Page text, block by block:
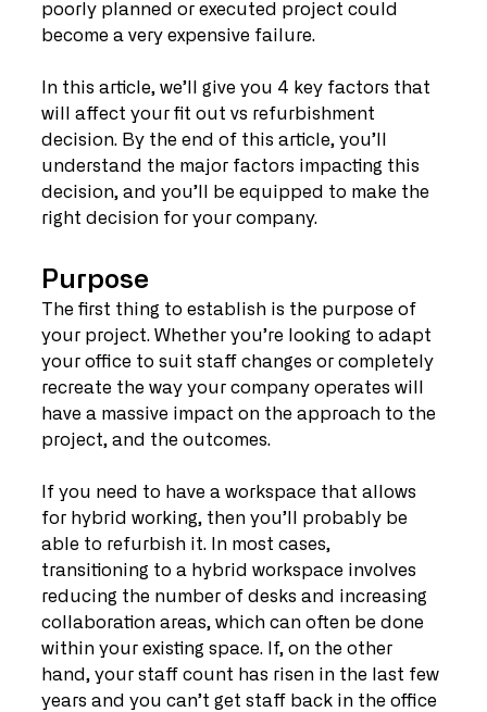
poorly planned or executed project could
become a very expensive failure.
In this article, we’ll give you 4 key factors that
will affect your fit out vs refurbishment
decision. By the end of this article, you’ll
understand the major factors impacting this
decision, and you’ll be equipped to make the
right decision for your company.
Purpose
The first thing to establish is the purpose of
your project. Whether you’re looking to adapt
your office to suit staff changes or completely
recreate the way your company operates will
have a massive impact on the approach to the
project, and the outcomes.
If you need to have a workspace that allows
for hybrid working, then you’ll probably be
able to refurbish it. In most cases,
transitioning to a hybrid workspace involves
reducing the number of desks and increasing
collaboration areas, which can often be done
within your existing space. If, on the other
hand, your staff count has risen in the last few
years and you can’t get staff back in the office